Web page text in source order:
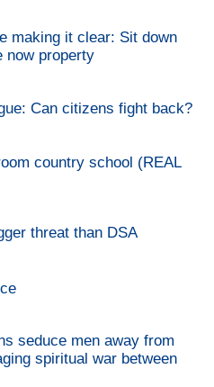
making it clear: Sit down
now property
Can citizens fight back?
country school (REAL
threat than DSA
seduce men away from
spiritual war between